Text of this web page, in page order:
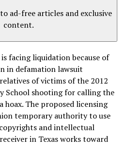
ad-free articles and exclusive
content.
facing liquidation because of
in defamation lawsuit
of victims of the 2012
School shooting for calling the
hoax. The proposed licensing
temporary authority to use
and intellectual
in Texas works toward